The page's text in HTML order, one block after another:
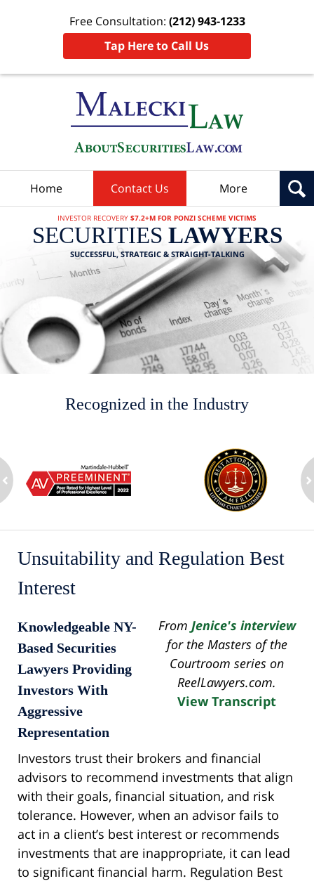
Free Consultation: (212) 943-1233
Tap Here to Call Us
Home Contact Us More
INVESTOR RECOVERY $7.2+M FOR PONZI SCHEME VICTIMS
SUCCESSFUL, STRATEGIC & STRAIGHT-TALKING
SECURITIES LAWYERS
Recognized in the Industry
1
to
2
8
Unsuitability and Regulation Best
Interest
From Jenice's interview
for the Masters of the
Courtroom series on
ReelLawyers.com.
View Transcript
Knowledgeable NY-
Based Securities
Lawyers Providing
Investors With
Aggressive
Representation
Investors trust their brokers and financial
advisors to recommend investments that align
with their goals, financial situation, and risk
tolerance. However, when an advisor fails to
act in a client’s best interest or recommends
investments that are inappropriate, it can lead
to significant financial harm. Regulation Best